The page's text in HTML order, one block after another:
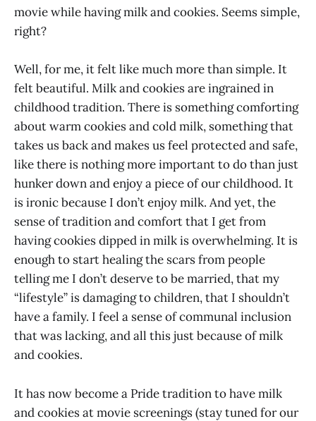
movie while having milk and cookies. Seems simple,
right?
Well, for me, it felt like much more than simple. It
felt beautiful. Milk and cookies are ingrained in
childhood tradition. There is something comforting
about warm cookies and cold milk, something that
takes us back and makes us feel protected and safe,
like there is nothing more important to do than just
hunker down and enjoy a piece of our childhood. It
is ironic because I don’t enjoy milk. And yet, the
sense of tradition and comfort that I get from
having cookies dipped in milk is overwhelming. It is
enough to start healing the scars from people
telling me I don’t deserve to be married, that my
“lifestyle” is damaging to children, that I shouldn’t
have a family. I feel a sense of communal inclusion
that was lacking, and all this just because of milk
and cookies.
It has now become a Pride tradition to have milk
and cookies at movie screenings (stay tuned for our